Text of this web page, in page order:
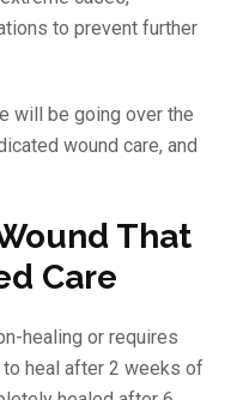
to prevent further
will be going over the
wound care, and
That
Care
healing or requires
to heal after 2 weeks of